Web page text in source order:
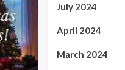
July 2024
April 2024
March 2024